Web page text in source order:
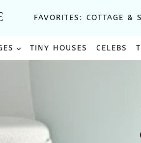
FAVORITES: COTTAGE &
TINY HOUSES CELEBS